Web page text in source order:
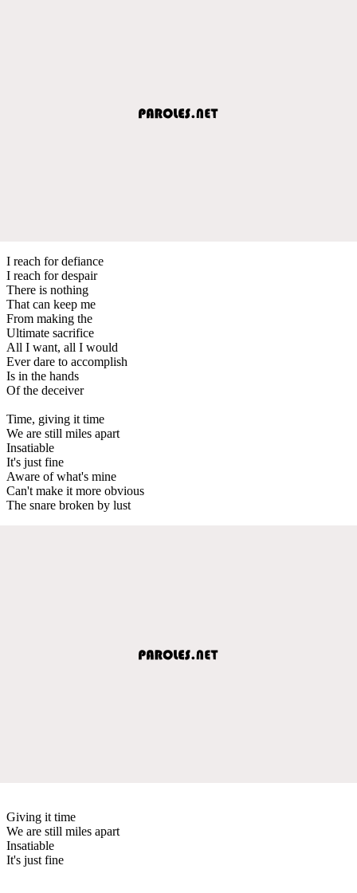
I reach for defiance
I reach for despair
There is nothing
That can keep me
From making the
Ultimate sacrifice
All I want, all I would
Ever dare to accomplish
Is in the hands
Of the deceiver
Time, giving it time
We are still miles apart
Insatiable
It's just fine
Aware of what's mine
Can't make it more obvious
The snare broken by lust
Giving it time
We are still miles apart
Insatiable
It's just fine